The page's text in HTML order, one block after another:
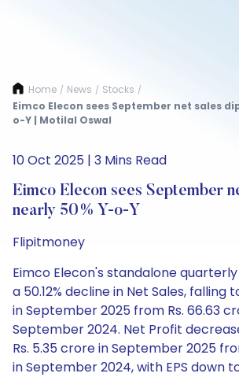
Home / News / Stocks /
Eimco Elecon sees September net sales
o-Y | Motilal Oswal
10 Oct 2025 | 3 Mins Read
Eimco Elecon sees September
nearly 50% Y-o-Y
Flipitmoney
Eimco Elecon's standalone
a 50.12% decline in Net Sales, falling
in September 2025 from Rs. 66.63
September 2024. Net Profit
Rs. 5.35 crore in September 2025
in September 2024, with EPS down to